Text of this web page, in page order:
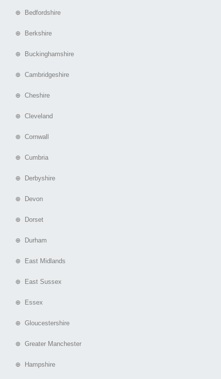
⊕ Bedfordshire
⊕ Berkshire
⊕ Buckinghamshire
⊕ Cambridgeshire
⊕ Cheshire
⊕ Cleveland
⊕ Cornwall
⊕ Cumbria
⊕ Derbyshire
⊕ Devon
⊕ Dorset
⊕ Durham
⊕ East Midlands
⊕ East Sussex
⊕ Essex
⊕ Gloucestershire
⊕ Greater Manchester
⊕ Hampshire